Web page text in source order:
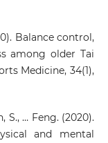
Balance control,
among older Tai
Medicine, 34(1),
S., … Feng. (2020).
and mental